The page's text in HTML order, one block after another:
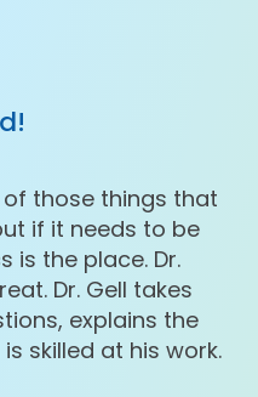
those things that
if it needs to be
is the place. Dr.
Dr. Gell takes
explains the
skilled at his work.